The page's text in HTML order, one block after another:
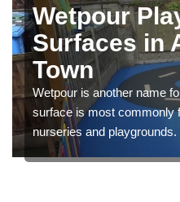
Wetpour
Surfaces in
Town
Wetpour is another name
surface is most commonly
nurseries and playgrounds.